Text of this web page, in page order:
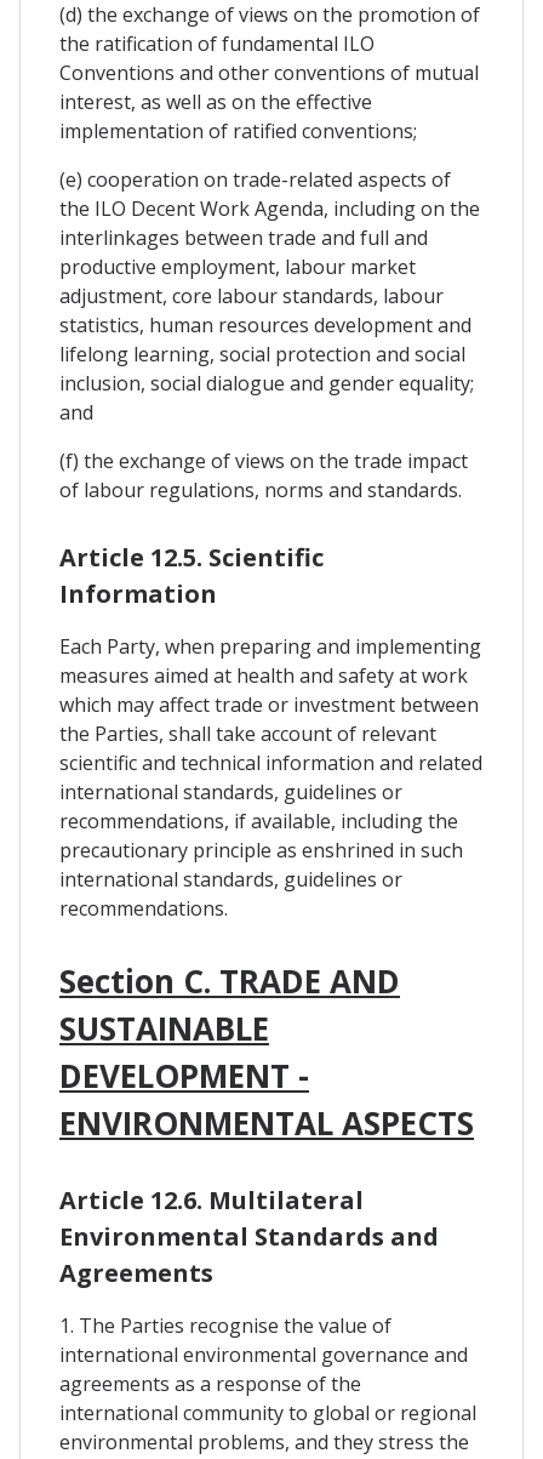
(d) the exchange of views on the promotion of
the ratification of fundamental ILO
Conventions and other conventions of mutual
interest, as well as on the effective
implementation of ratified conventions;
(e) cooperation on trade-related aspects of
the ILO Decent Work Agenda, including on the
interlinkages between trade and full and
productive employment, labour market
adjustment, core labour standards, labour
statistics, human resources development and
lifelong learning, social protection and social
inclusion, social dialogue and gender equality;
and
(f) the exchange of views on the trade impact
of labour regulations, norms and standards.
Article 12.5. Scientific
Information
Each Party, when preparing and implementing
measures aimed at health and safety at work
which may affect trade or investment between
the Parties, shall take account of relevant
scientific and technical information and related
international standards, guidelines or
recommendations, if available, including the
precautionary principle as enshrined in such
international standards, guidelines or
recommendations.
Section C. TRADE AND
SUSTAINABLE
DEVELOPMENT -
ENVIRONMENTAL ASPECTS
Article 12.6. Multilateral
Environmental Standards and
Agreements
1. The Parties recognise the value of
international environmental governance and
agreements as a response of the
international community to global or regional
environmental problems, and they stress the